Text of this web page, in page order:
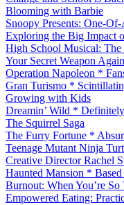
Blooming with Barbie
Snoopy Presents: One-
Exploring the Big Impact
High School Musical: The
Your Secret Weapon
Operation Napoleon *
Gran Turismo *
Growing with Kids
Dreamin’ Wild *
The Squirrel Saga
The Furry Fortune *
Teenage Mutant Ninja
Creative Director Rachel
Haunted Mansion *
Burnout: When You’re
Empowered Eating: